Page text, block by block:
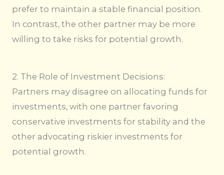
prefer to maintain a stable financial position.
In contrast, the other partner may be more
willing to take risks for potential growth.
2. The Role of Investment Decisions:
Partners may disagree on allocating funds for
investments, with one partner favoring
conservative investments for stability and the
other advocating riskier investments for
potential growth.